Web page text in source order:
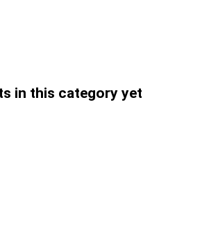
in this category yet